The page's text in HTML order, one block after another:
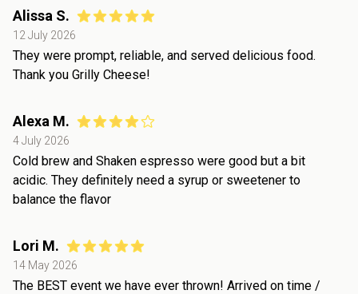
Alissa S.
12 July 2026
They were prompt, reliable, and served delicious food.
Thank you Grilly Cheese!
Alexa M.
4 July 2026
Cold brew and Shaken espresso were good but a bit
acidic. They definitely need a syrup or sweetener to
balance the flavor
Lori M.
14 May 2026
The BEST event we have ever thrown! Arrived on time /